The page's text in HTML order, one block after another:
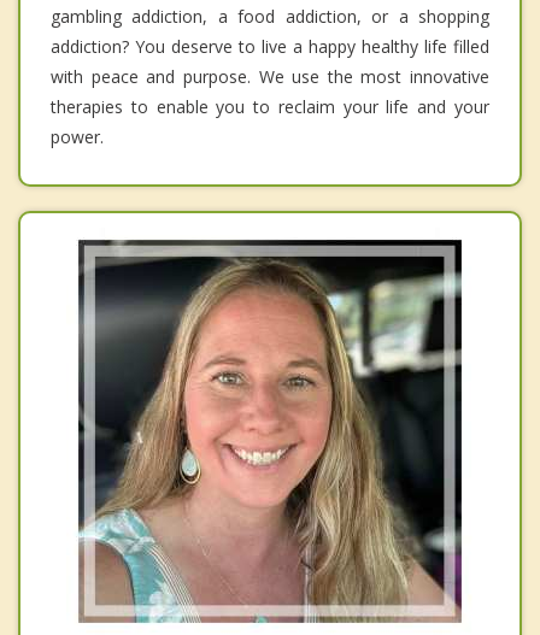
gambling addiction, a food addiction, or a shopping
addiction? You deserve to live a happy healthy life filled
with peace and purpose. We use the most innovative
therapies to enable you to reclaim your life and your
power.